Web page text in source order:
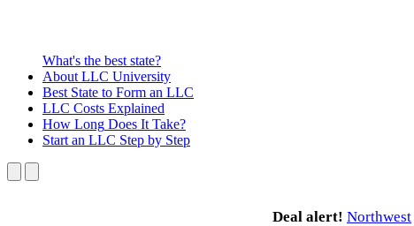
What's the best state?
About LLC University
Best State to Form an LLC
LLC Costs Explained
How Long Does It Take?
Start an LLC Step by Step
Deal alert! Northwest